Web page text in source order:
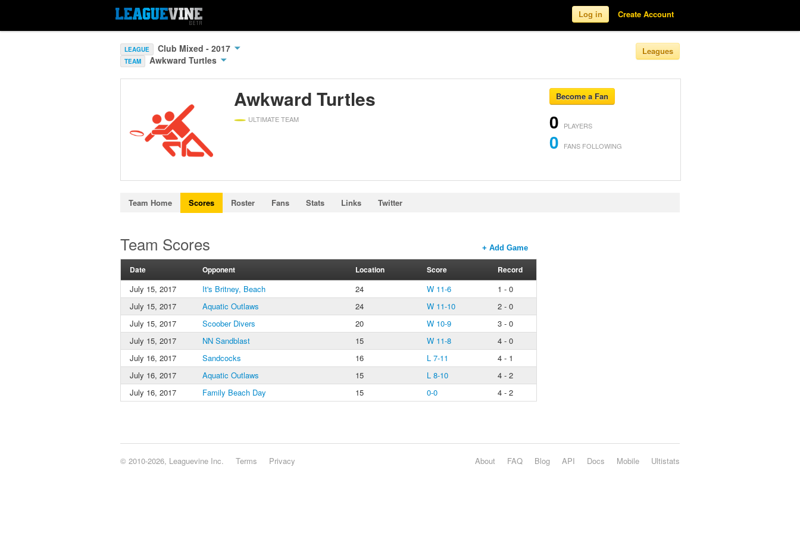
Log in Create Account
LEAGUE Club Mixed - 2017
TEAM Awkward Turtles
Leagues
Awkward Turtles
ULTIMATE TEAM
Become a Fan
0 PLAYERS
0 FANS FOLLOWING
Team Home Scores Roster Fans Stats Links Twitter
Team Scores + Add Game
Date Opponent Location Score Record
July 15, 2017 It's Britney, Beach 24 W 11-6
1 - 0
July 15, 2017
Aquatic Outlaws 24 W 11-10
2 - 0
July 15, 2017
Scoober Divers 20 W 10-9
3 - 0
July 15, 2017
NN Sandblast 15 W 11-8
4 - 0
July 16, 2017
Sandcocks 16 L 7-11
4 - 1
July 16, 2017
Aquatic Outlaws 15 L 8-10
4 - 2
July 16, 2017
Family Beach Day 15 0-0 4 - 2
© 2010-2026, Leaguevine Inc. Terms Privacy Ultistats
Mobile
Docs
API
Blog
FAQ
About